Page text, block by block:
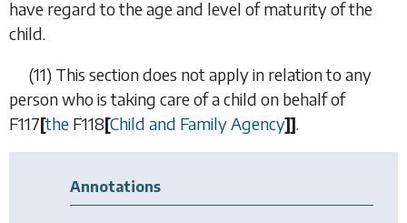
have regard to the age and level of maturity of the
child.
(11) This section does not apply in relation to any
person who is taking care of a child on behalf of
F117[the F118[Child and Family Agency]].
Annotations